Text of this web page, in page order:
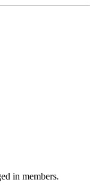
in members.